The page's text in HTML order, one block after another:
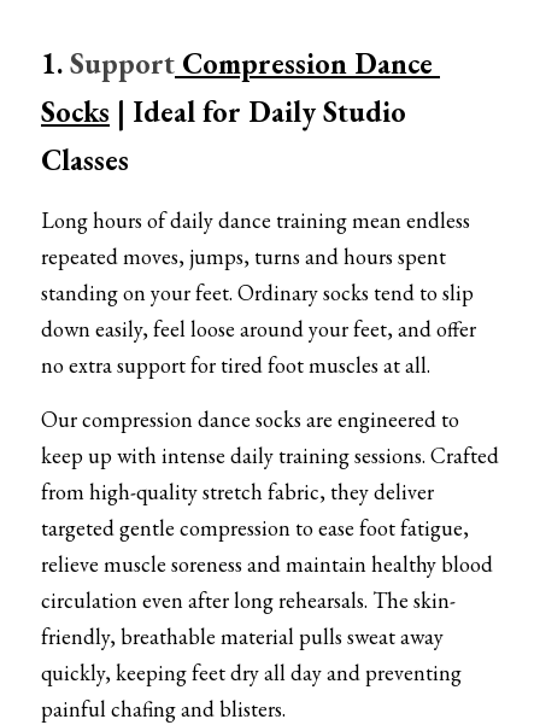
1. Support Compression Dance
Socks | Ideal for Daily Studio
Classes
Long hours of daily dance training mean endless
repeated moves, jumps, turns and hours spent
standing on your feet. Ordinary socks tend to slip
down easily, feel loose around your feet, and offer
no extra support for tired foot muscles at all.
Our compression dance socks are engineered to
keep up with intense daily training sessions. Crafted
from high-quality stretch fabric, they deliver
targeted gentle compression to ease foot fatigue,
relieve muscle soreness and maintain healthy blood
circulation even after long rehearsals. The skin-
friendly, breathable material pulls sweat away
quickly, keeping feet dry all day and preventing
painful chafing and blisters.
New Years
New product
Clothes
Tights
Shoes
Accessories